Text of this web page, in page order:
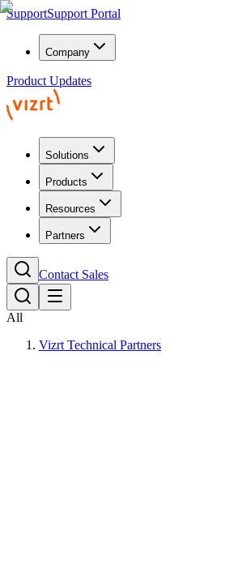
SupportSupport Portal
Company
Product Updates
Solutions
Products
Resources
Partners
Contact Sales
All
Vizrt Technical Partners